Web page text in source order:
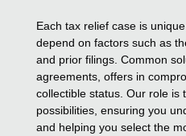
Each tax relief case is
depend on factors such as
and prior filings. Common
agreements, offers in
collectible status. Our role is
possibilities, ensuring you
and helping you select the